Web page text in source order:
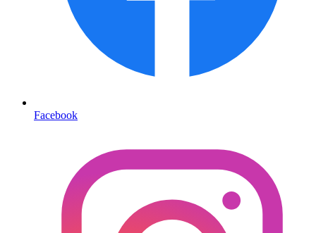
Facebook